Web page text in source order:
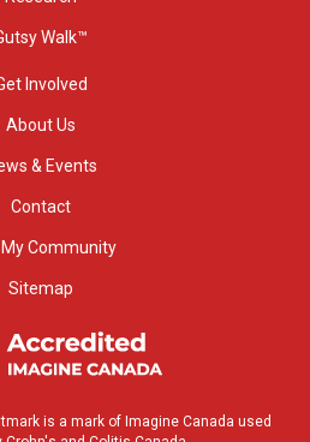
Walk™
Involved
About Us
& Events
Contact
My Community
Sitemap
is a mark of Imagine Canada used